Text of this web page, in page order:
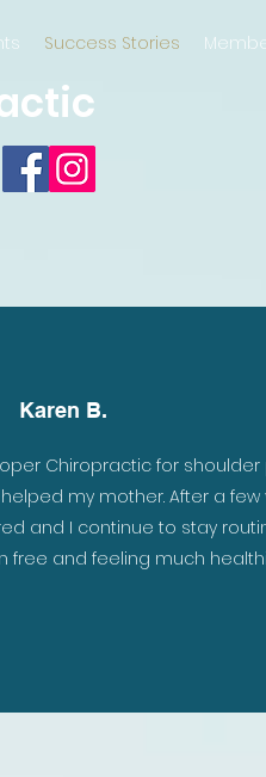
Success Stories
Karen B.
Chiropractic for
my mother. After a few
and I continue to stay
free and feeling much